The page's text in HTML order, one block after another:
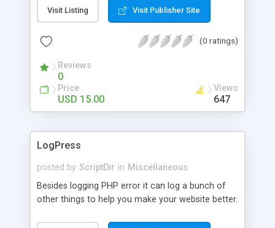
Visit Listing Visit Publisher Site
(0 ratings)
Reviews
0
Price
USD 15.00
Views
647
LogPress
posted by ScriptDir in Miscellaneous
Besides logging PHP error it can log a bunch of
other things to help you make your website better.